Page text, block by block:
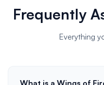
Frequently
Everything
What is a Wings of